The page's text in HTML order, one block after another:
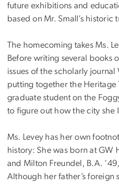
future exhibitions and
based on Mr. Small’s historic
The homecoming takes Ms.
Before writing several books
issues of the scholarly
putting together the Heritage
graduate student on the
to figure out how the city she
Ms. Levey has her own
history: She was born at GW
and Milton Freundel, B.A.
Although her father’s foreign